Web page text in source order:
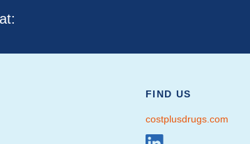
FIND US
costplusdrugs.com